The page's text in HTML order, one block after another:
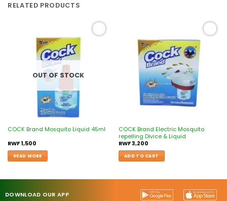
RELATED PRODUCTS
OUT OF STOCK
COCK Brand Mosquito Liquid 45ml
RWF1,500
READ MORE
Add to
wishlist
COCK Brand Electric Mosquito
repelling Divice & Liquid
RWF3,200
ADD TO CART
DOWNLOAD OUR APP